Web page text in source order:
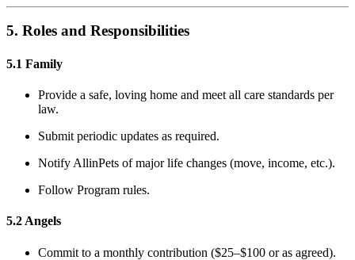
5. Roles and Responsibilities
5.1 Family
Provide a safe, loving home and meet all care standards per
law.
Submit periodic updates as required.
Notify AllinPets of major life changes (move, income, etc.).
Follow Program rules.
5.2 Angels
Commit to a monthly contribution ($25–$100 or as agreed).